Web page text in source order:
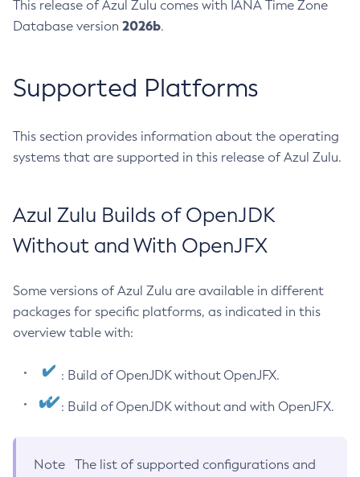
This release of Azul Zulu comes with IANA Time Zone
Database version 2026b.
Supported Platforms
This section provides information about the operating
systems that are supported in this release of Azul Zulu.
Azul Zulu Builds of OpenJDK
Without and With OpenJFX
Some versions of Azul Zulu are available in different
packages for specific platforms, as indicated in this
overview table with:
: Build of OpenJDK without OpenJFX.
: Build of OpenJDK without and with OpenJFX.
Note
The list of supported configurations and